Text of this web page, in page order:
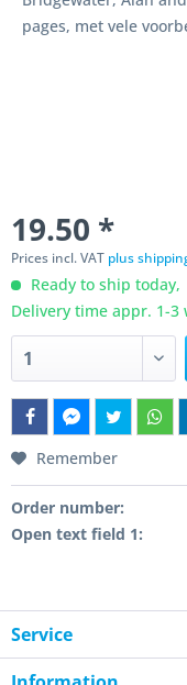
pages, met vele
19.50 *
Prices incl. VAT plus
Ready to ship today,
Delivery time appr. 1-3
Remember
Order number:
Open text field 1:
Service